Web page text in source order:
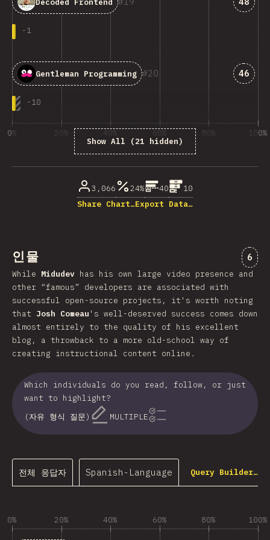
-1
20
Gentleman Programming
-10
46
Show All (21 hidden)
0% 20% 40% 60% 80% 100%
3,066 24% 40
10
Share Chart…Export Data…
인물 “인
6
While Midudev has his own large video presence and
other “famous” developers are associated with
successful open-source projects, it's worth noting
that Josh Comeau 's well-deserved success comes down
almost entirely to the quality of his excellent
blog, a throwback to a more old-school way of
creating instructional content online.
Which individuals do you read, follow, or just
want to highlight?
(자유 형식 질문)
MULTIPLE
전체 응답자 Spanish-Language Query Builder…
0% 20% 40% 60% 80% 100%